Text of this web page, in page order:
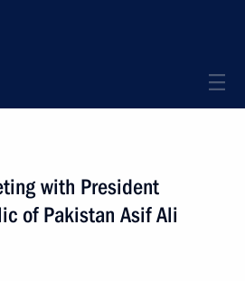
with President
of Pakistan Asif Ali